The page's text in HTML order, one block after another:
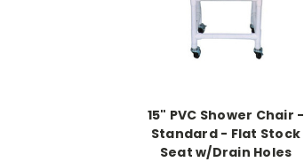
15" PVC Shower Chair -
Standard - Flat Stock
Seat w/Drain Holes